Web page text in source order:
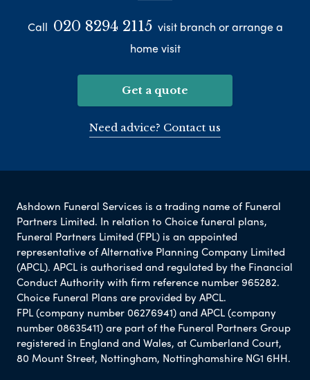
Call 020 8294 2115 visit branch or arrange a
home visit
Get a quote
Need advice? Contact us
Ashdown Funeral Services is a trading name of Funeral
Partners Limited. In relation to Choice funeral plans,
Funeral Partners Limited (FPL) is an appointed
representative of Alternative Planning Company Limited
(APCL). APCL is authorised and regulated by the Financial
Conduct Authority with firm reference number 965282.
Choice Funeral Plans are provided by APCL.
FPL (company number 06276941) and APCL (company
number 08635411) are part of the Funeral Partners Group
registered in England and Wales, at Cumberland Court,
80 Mount Street, Nottingham, Nottinghamshire NG1 6HH.